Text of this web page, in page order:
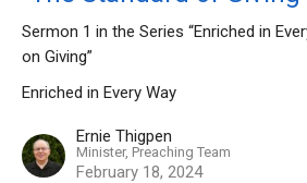
Sermon 1 in the Series “Enriched in
on Giving”
Enriched in Every Way
Ernie Thigpen
Minister, Preaching Team
February 18, 2024